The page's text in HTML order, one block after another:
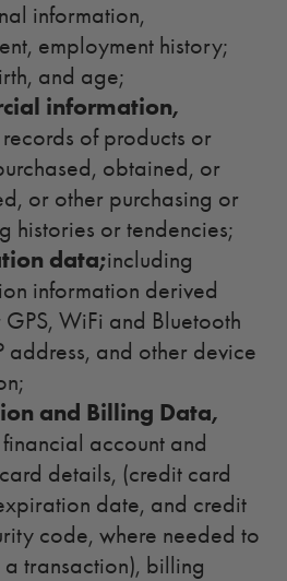
information,
employment history;
and age;
information,
of products or
obtained, or
or other purchasing or
histories or tendencies;
data;including
information derived
WiFi and Bluetooth
address, and other device
and Billing Data,
account and
details, (credit card
date, and credit
code, where needed to
transaction), billing